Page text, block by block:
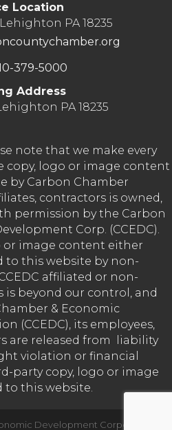
Location
PA 18235
379-5000
Address
PA 18235
note that we make every
copy, logo or image content
by Carbon Chamber
contractors is owned,
permission by the Carbon
Corp. (CCEDC).
or image content either
to this website by non-
affiliated or non-
beyond our control, and
& Economic
(CCEDC), its employees,
are released from liability
violation or financial
party copy, logo or image
to this website.
Development Corporation.